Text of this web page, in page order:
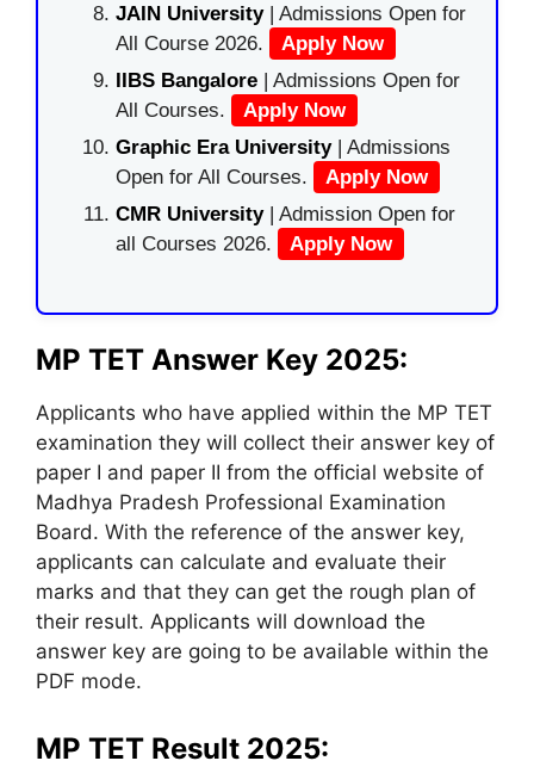
JAIN University | Admissions Open for
All Course 2026.
Apply Now
IIBS Bangalore | Admissions Open for
All Courses.
Apply Now
Graphic Era University| Admissions
Open for All Courses.
Apply Now
CMR University | Admission Open for
all Courses 2026.
Apply Now
MP TET Answer Key 2025:
Applicants who have applied within the MP TET
examination they will collect their answer key of
paper I and paper II from the official website of
Madhya Pradesh Professional Examination
Board. With the reference of the answer key,
applicants can calculate and evaluate their
marks and that they can get the rough plan of
their result. Applicants will download the
answer key are going to be available within the
PDF mode.
MP TET Result 2025: